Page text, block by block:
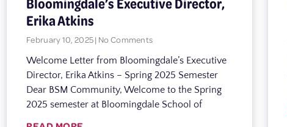
Erika Atkins
February 10, 2025 No Comments
Welcome Letter from Bloomingdale’s Executive
Director, Erika Atkins – Spring 2025 Semester
Dear BSM Community, Welcome to the Spring
2025 semester at Bloomingdale School of